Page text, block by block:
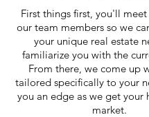
First things first, you'll
our team members so we
your unique real estate
familiarize you with the
From there, we come up
tailored specifically to your
you an edge as we get your
market.